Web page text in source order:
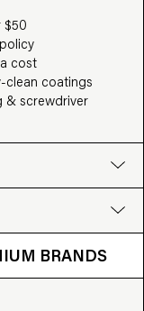
$50
cost
clean coatings
& screwdriver
BRANDS